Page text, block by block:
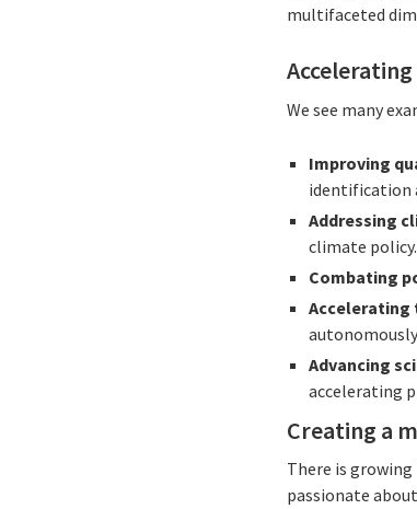
multifaceted
We see many
Improving
identification
Addressing
climate policy.
Combating
Accelerating
Advancing
accelerating
Creating a
There is
passionate